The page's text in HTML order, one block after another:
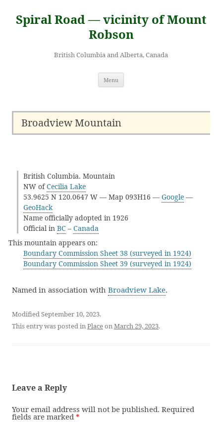
content
Spiral Road — vicinity of Mount
Robson
British Columbia and Alberta, Canada
Menu
Broadview Mountain
British Columbia. Mountain
NW ofCecilia Lake
53.9625 N 120.0647 W — Map 093H16 — Google —
GeoHack
Name officially adopted in 1926
Official in BC – Canada
This mountain appears on:
Boundary Commission Sheet 38 (surveyed in 1924)
Boundary Commission Sheet 39 (surveyed in 1924)
Named in association with Broadview Lake.
Modified September 10, 2023.
This entry was posted inPlaceonMarch 29, 2023.
Leave a Reply
Your email address will not be published. Required
fields are marked *